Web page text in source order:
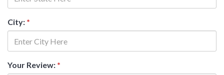
City: *
Your Review: *